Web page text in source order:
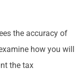
the accuracy of
how you will
the tax